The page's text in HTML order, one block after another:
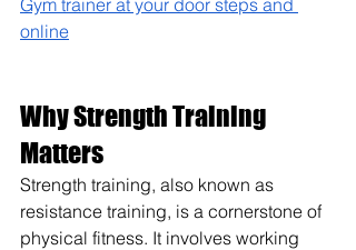
Gym trainer at your door steps and
online
Why Strength Training
Matters
Strength training, also known as
resistance training, is a cornerstone of
physical fitness. It involves working